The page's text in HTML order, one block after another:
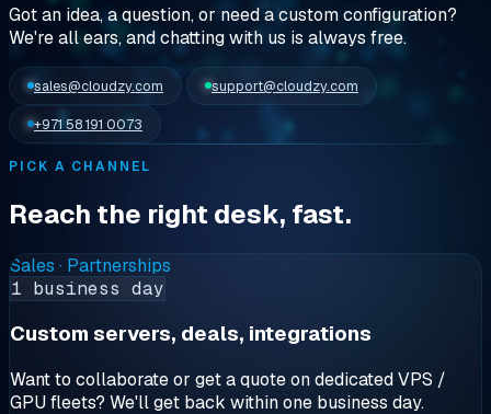
Got an idea, a question, or need a custom configuration?
We'reall ears, and chatting with us is always free.
sales@cloudzy.com support@cloudzy.com
+971 58 191 0073
PICK A CHANNEL
Reach the right desk, fast.
Sales · Partnerships
1 business day
Custom servers, deals, integrations
Want to collaborate or get a quote on dedicated VPS /
GPU fleets? We'll get back within one business day.